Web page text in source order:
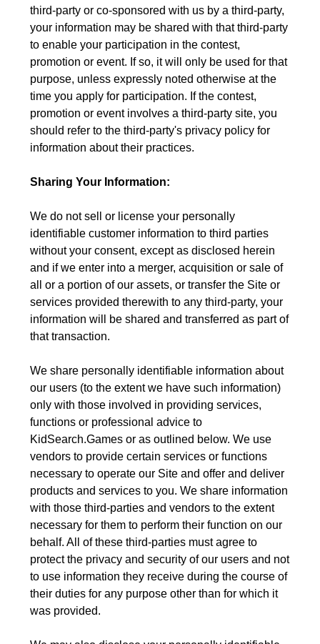
third-party or co-sponsored with us by a third-party,
your information may be shared with that third-party
to enable your participation in the contest,
promotion or event. If so, it will only be used for that
purpose, unless expressly noted otherwise at the
time you apply for participation. If the contest,
promotion or event involves a third-party site, you
should refer to the third-party's privacy policy for
information about their practices.
Sharing Your Information:
We do not sell or license your personally
identifiable customer information to third parties
without your consent, except as disclosed herein
and if we enter into a merger, acquisition or sale of
all or a portion of our assets, or transfer the Site or
services provided therewith to any third-party, your
information will be shared and transferred as part of
that transaction.
We share personally identifiable information about
our users (to the extent we have such information)
only with those involved in providing services,
functions or professional advice to
KidSearch.Games or as outlined below. We use
vendors to provide certain services or functions
necessary to operate our Site and offer and deliver
products and services to you. We share information
with those third-parties and vendors to the extent
necessary for them to perform their function on our
behalf. All of these third-parties must agree to
protect the privacy and security of our users and not
to use information they receive during the course of
their duties for any purpose other than for which it
was provided.